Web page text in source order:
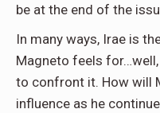
be at the end of the
In many ways, Irae is
Magneto feels
to confront it. How will
influence as he